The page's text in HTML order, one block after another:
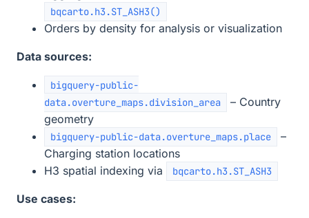
bqcarto.h3.ST_ASH3()
Orders by density for analysis or visualization
Data sources:
bigquery-public-
data.overture_maps.division_area
– Country
geometry
bigquery-public-data.overture_maps.place
–
Charging station locations
H3 spatial indexing via
bqcarto.h3.ST_ASH3
Use cases: